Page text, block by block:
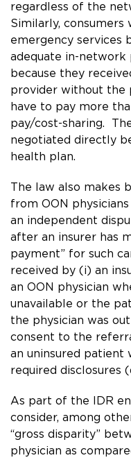
regardless of the
Similarly, consumers
emergency services
adequate in-network
because they
provider without the
have to pay more
pay/cost-sharing.
negotiated directly
health plan.
The law also makes
from OON
an independent
after an insurer has
payment” for such
received by (i) an
an OON physician
unavailable or the
the physician was
consent to the
an uninsured patient
required disclosures
As part of the IDR
consider, among
“gross disparity”
physician as